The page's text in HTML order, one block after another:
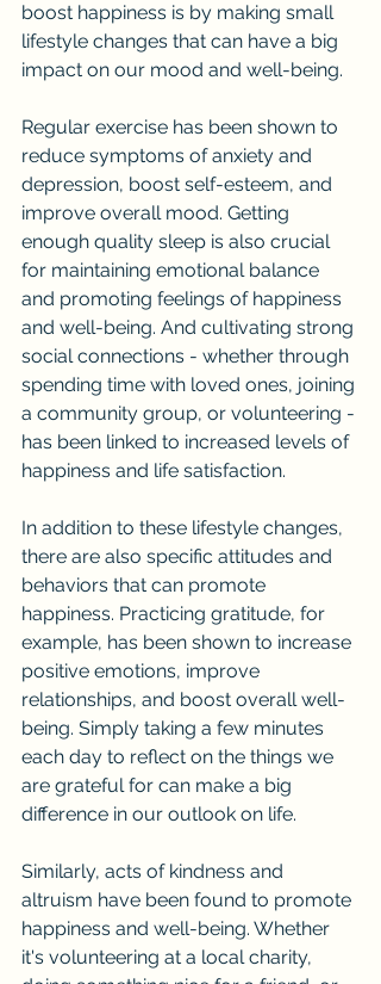
boost happiness is by making small
lifestyle changes that can have a big
impact on our mood and well-being.
Regular exercise has been shown to
reduce symptoms of anxiety and
depression, boost self-esteem, and
improve overall mood. Getting
enough quality sleep is also crucial
for maintaining emotional balance
and promoting feelings of happiness
and well-being. And cultivating strong
social connections - whether through
spending time with loved ones, joining
a community group, or volunteering -
has been linked to increased levels of
happiness and life satisfaction.
In addition to these lifestyle changes,
there are also specific attitudes and
behaviors that can promote
happiness. Practicing gratitude, for
example, has been shown to increase
positive emotions, improve
relationships, and boost overall well-
being. Simply taking a few minutes
each day to reflect on the things we
are grateful for can make a big
difference in our outlook on life.
Similarly, acts of kindness and
altruism have been found to promote
happiness and well-being. Whether
it's volunteering at a local charity,